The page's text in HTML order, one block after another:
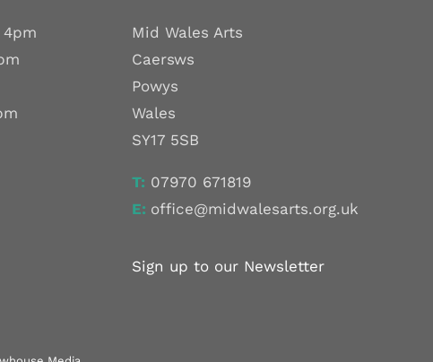
4pm
Mid Wales Arts
Caersws
Powys
Wales
SY17 5SB
T: 07970 671819
E: office@midwalesarts.org.uk
Sign up to our Newsletter